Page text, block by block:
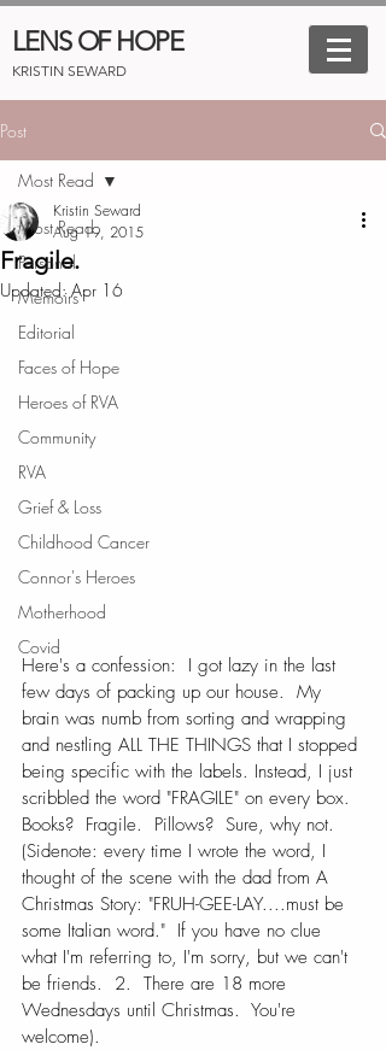
LENS OF HOPE
KRISTIN SEWARD
Post
Most Read
Personal
Memoirs
Editorial
Faces of Hope
Heroes of RVA
Community
RVA
Grief & Loss
Childhood Cancer
Connor's Heroes
Motherhood
Covid
Most Read
Fragile.
Kristin Seward
Aug 19, 2015
Updated: Apr 16
Here's a confession:  I got lazy in the last
few days of packing up our house.  My
brain was numb from sorting and wrapping
and nestling ALL THE THINGS that I stopped
being specific with the labels. Instead, I just
scribbled the word "FRAGILE" on every box.
Books?  Fragile.  Pillows?  Sure, why not.
(Sidenote: every time I wrote the word, I
thought of the scene with the dad from A
Christmas Story: "FRUH-GEE-LAY....must be
some Italian word."  If you have no clue
what I'm referring to, I'm sorry, but we can't
be friends.  2.  There are 18 more
Wednesdays until Christmas.  You're
welcome).